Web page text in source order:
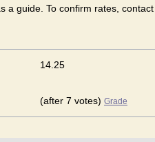
a guide. To confirm rates,
14.25
(after 7 votes) Grade